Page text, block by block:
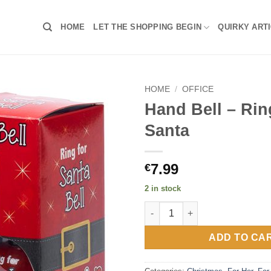
HOME LET THE SHOPPING BEGIN QUIRKY
HOME / OFFICE
Hand Bell –
Santa
€7.99
2 in stock
Hand Bell – Ring For Santa
ADD TO